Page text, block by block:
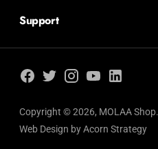
Support
Copyright © 2026, MOLAA Shop.
Web Design byAcorn Strategy